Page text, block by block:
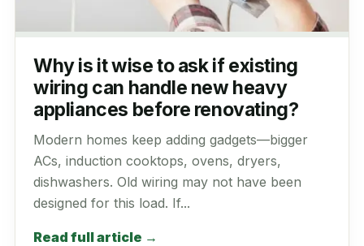
Why is it wise to ask if existing
wiring can handle new heavy
appliances before renovating?
Modern homes keep adding gadgets—bigger
ACs, induction cooktops, ovens, dryers,
dishwashers. Old wiring may not have been
designed for this load. If...
Read full article →